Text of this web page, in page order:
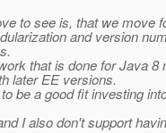
to see is, that we move
and version
that is done for Java 8
later EE versions.
be a good fit investing
I also don't support